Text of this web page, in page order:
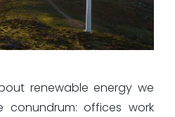
renewable energy we
offices work